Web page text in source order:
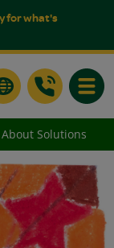
for what's
Solutions